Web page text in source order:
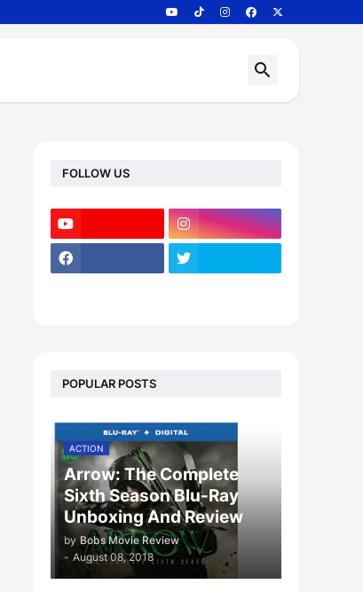
FOLLOW US
POPULAR POSTS
ACTION
Arrow: The Complete
Sixth Season Blu-Ray
Unboxing And Review
by Bobs Movie Review
- August 08, 2018